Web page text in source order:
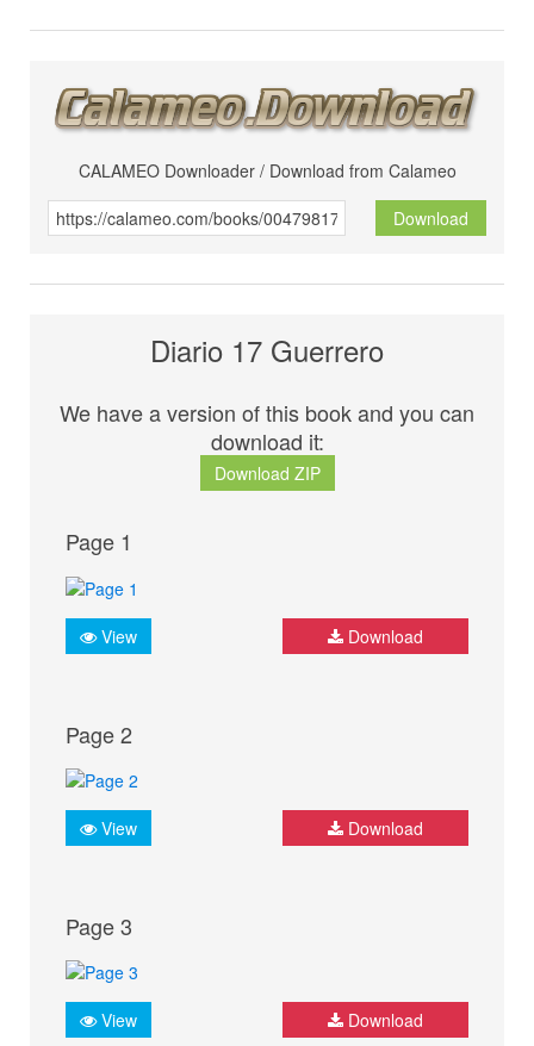
CALAMEO Downloader / Download from Calameo
Download
Diario 17 Guerrero
We have a version of this book and you can
download it:
Download ZIP
Page 1
View Download
Page 2
View Download
Page 3
View Download